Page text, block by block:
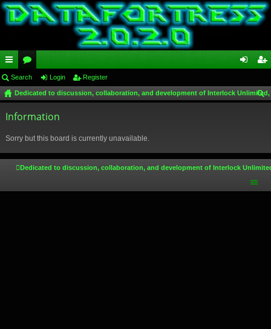
ui
ck
lin
or
u
m
in ist
Search Login Register
Dedicated to discussion, collaboration, and development of Interlock
Information
Sorry but this board is currently unavailable.
Dedicated to discussion, collaboration, and development of Interlock